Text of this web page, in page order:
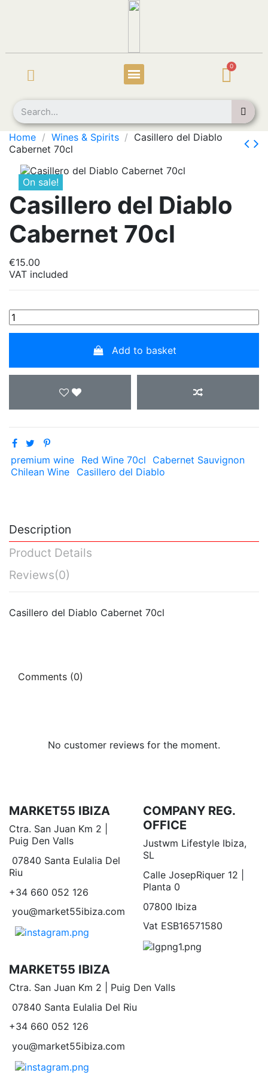
Home Wines & Spirits
Casillero del Diablo
Cabernet 70cl
On sale!
Casillero del Diablo
Cabernet 70cl
€15.00
VAT included
Add to basket
premium wine Red Wine 70cl
Cabernet Sauvignon
Chilean Wine
Casillero del Diablo
Description
Product Details
Reviews(0)
Casillero del Diablo Cabernet 70cl
Comments (0)
No customer reviews for the moment.
MARKET55 IBIZA
Ctra. San Juan Km 2 |
Puig Den Valls
07840 Santa Eulalia Del
Riu
+34 660 052 126
you@market55ibiza.com
COMPANY REG.
OFFICE
Justwm Lifestyle Ibiza,
SL
Calle JosepRiquer 12 |
Planta 0
07800 Ibiza
Vat ESB16571580
MARKET55 IBIZA
Ctra. San Juan Km 2 | Puig Den Valls
07840 Santa Eulalia Del Riu
+34 660 052 126
you@market55ibiza.com